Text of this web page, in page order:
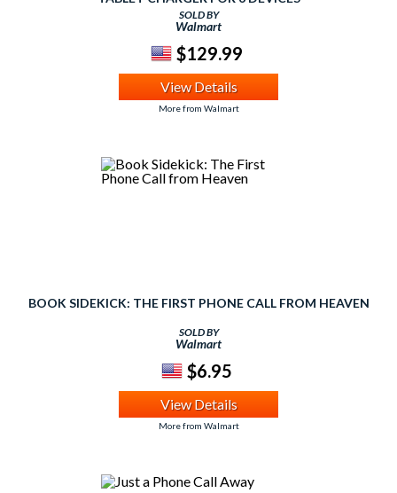
SOLD BY
Walmart
$129.99
View Details
More from Walmart
BOOK SIDEKICK: THE FIRST PHONE CALL FROM HEAVEN
SOLD BY
Walmart
$6.95
View Details
More from Walmart